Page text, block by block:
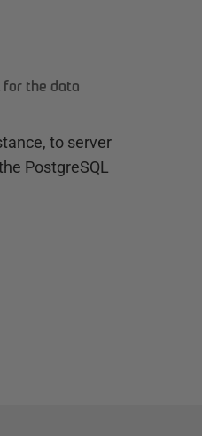
for the data
to server
PostgreSQL